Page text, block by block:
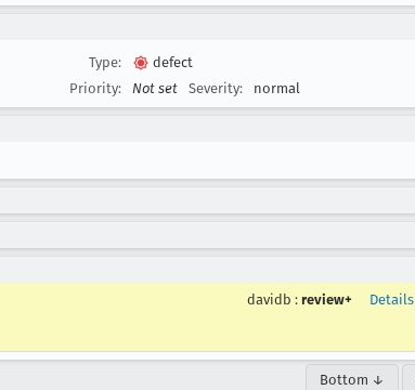
Type:
defect
Priority:
Not set Severity: normal
davidb : review+ Details
Bottom ↓